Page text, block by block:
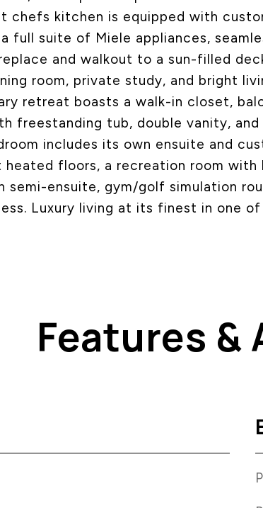
chefs kitchen is equipped with
full suite of Miele appliances,
and walkout to a sun-filled
room, private study, and bright
retreat boasts a walk-in closet,
freestanding tub, double vanity, and
includes its own ensuite and
floors, a recreation room with
semi-ensuite, gym/golf simulation
Luxury living at its finest in one
Features